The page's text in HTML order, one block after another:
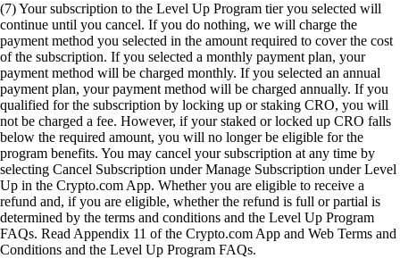
(7) Your subscription to the Level Up Program tier you selected will
continue until you cancel. If you do nothing, we will charge the
payment method you selected in the amount required to cover the cost
of the subscription. If you selected a monthly payment plan, your
payment method will be charged monthly. If you selected an annual
payment plan, your payment method will be charged annually. If you
qualified for the subscription by locking up or staking CRO, you will
not be charged a fee. However, if your staked or locked up CRO falls
below the required amount, you will no longer be eligible for the
program benefits. You may cancel your subscription at any time by
selecting Cancel Subscription under Manage Subscription under Level
Up in the Crypto.com App. Whether you are eligible to receive a
refund and, if you are eligible, whether the refund is full or partial is
determined by the terms and conditions and the Level Up Program
FAQs. Read Appendix 11 of the Crypto.com App and Web Terms and
Conditions and the Level Up Program FAQs.